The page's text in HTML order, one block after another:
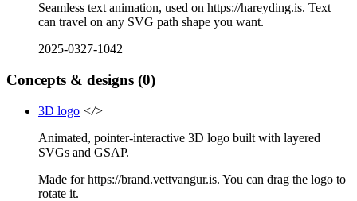
Seamless text animation, used on https://hareyding.is. Text
can travel on any SVG path shape you want.
2025-0327-1042
Concepts & designs (0)
3D logo </>
Animated, pointer-interactive 3D logo built with layered
SVGs and GSAP.
Made for https://brand.vettvangur.is. You can drag the logo to
rotate it.